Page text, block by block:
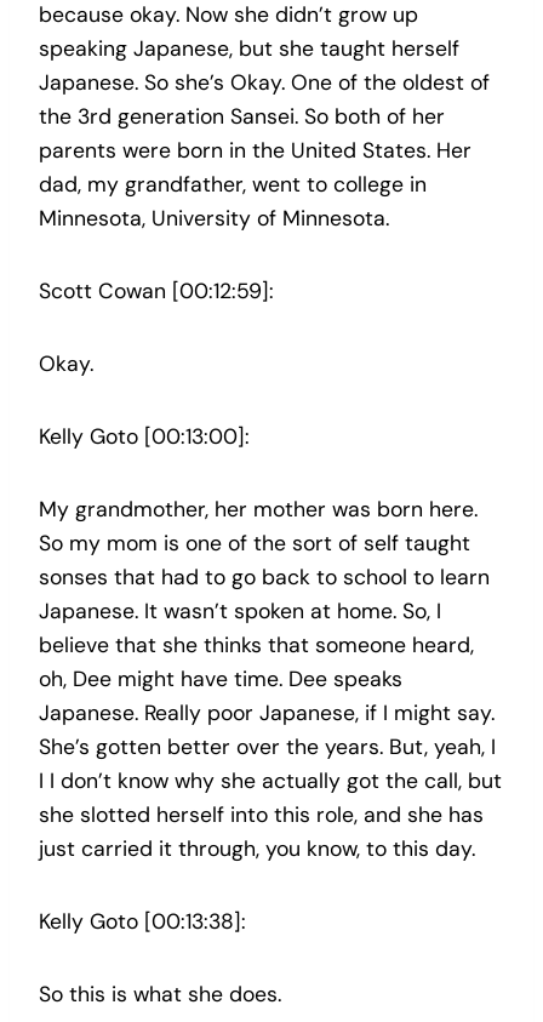
because okay. Now she didn’t grow up
speaking Japanese, but she taught herself
Japanese. So she’s Okay. One of the oldest of
the 3rd generation Sansei. So both of her
parents were born in the United States. Her
dad, my grandfather, went to college in
Minnesota, University of Minnesota.
Scott Cowan [00:12:59]:
Okay.
Kelly Goto [00:13:00]:
My grandmother, her mother was born here.
So my mom is one of the sort of self taught
sonses that had to go back to school to learn
Japanese. It wasn’t spoken at home. So, I
believe that she thinks that someone heard,
oh, Dee might have time. Dee speaks
Japanese. Really poor Japanese, if I might say.
She’s gotten better over the years. But, yeah, I
I I don’t know why she actually got the call, but
she slotted herself into this role, and she has
just carried it through, you know, to this day.
Kelly Goto [00:13:38]:
So this is what she does.